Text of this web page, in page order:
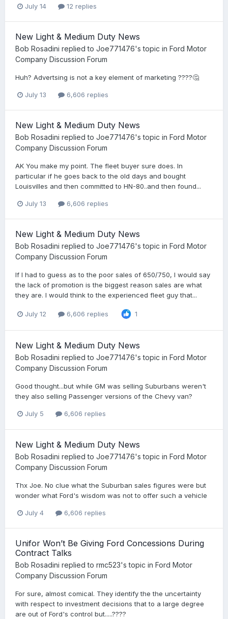
July 14 12 replies
New Light & Medium Duty News
Bob Rosadini replied to Joe771476's topic in Ford Motor
Company Discussion Forum
Huh? Advertsing is not a key element of marketing ????🤔
July 13 6,606 replies
New Light & Medium Duty News
Bob Rosadini replied to Joe771476's topic in Ford Motor
Company Discussion Forum
AK You make my point. The fleet buyer sure does. In
particular if he goes back to the old days and bought
Louisvilles and then committed to HN-80..and then found...
July 13 6,606 replies
New Light & Medium Duty News
Bob Rosadini replied to Joe771476's topic in Ford Motor
Company Discussion Forum
If I had to guess as to the poor sales of 650/750, I would say
the lack of promotion is the biggest reason sales are what
they are. I would think to the experienced fleet guy that...
July 12 6,606 replies 1
New Light & Medium Duty News
Bob Rosadini replied to Joe771476's topic in Ford Motor
Company Discussion Forum
Good thought...but while GM was selling Suburbans weren't
they also selling Passenger versions of the Chevy van?
July 5 6,606 replies
New Light & Medium Duty News
Bob Rosadini replied to Joe771476's topic in Ford Motor
Company Discussion Forum
Thx Joe. No clue what the Suburban sales figures were but
wonder what Ford's wisdom was not to offer such a vehicle
July 4 6,606 replies
Unifor Won’t Be Giving Ford Concessions During
Contract Talks
Bob Rosadini replied to rmc523's topic in Ford Motor
Company Discussion Forum
For sure, almost comical. They identify the the uncertainty
with respect to investment decisions that to a large degree
are out of Ford's control but.....????